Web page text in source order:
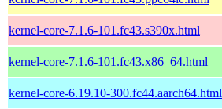
kernel-core-7.1.6-101.fc43.s390x.html
kernel-core-7.1.6-101.fc43.x86_64.html
kernel-core-6.19.10-300.fc44.aarch64.html